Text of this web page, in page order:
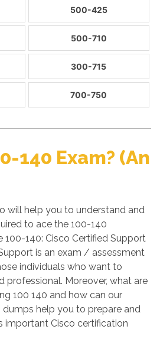
500-425
500-710
300-715
700-750
140 Exam? (An
will help you to understand and
to ace the 100-140
100-140: Cisco Certified Support
is an exam / assessment
individuals who want to
professional. Moreover, what are
100 140 and how can our
dumps help you to prepare and
important Cisco certification